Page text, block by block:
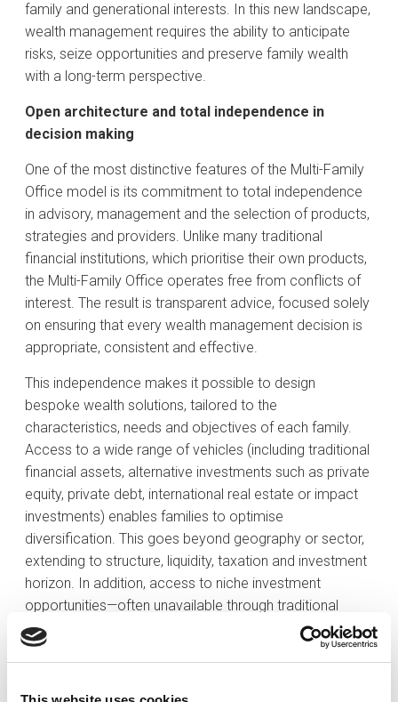
family and generational interests. In this new landscape,
wealth management requires the ability to anticipate
risks, seize opportunities and preserve family wealth
with a long-term perspective.
Open architecture and total independence in
decision making
One of the most distinctive features of the Multi-Family
Office model is its commitment to total independence
in advisory, management and the selection of products,
strategies and providers. Unlike many traditional
financial institutions, which prioritise their own products,
the Multi-Family Office operates free from conflicts of
interest. The result is transparent advice, focused solely
on ensuring that every wealth management decision is
appropriate, consistent and effective.
This independence makes it possible to design
bespoke wealth solutions, tailored to the
characteristics, needs and objectives of each family.
Access to a wide range of vehicles (including traditional
financial assets, alternative investments such as private
equity, private debt, international real estate or impact
investments) enables families to optimise
diversification. This goes beyond geography or sector,
extending to structure, liquidity, taxation and investment
horizon. In addition, access to niche investment
opportunities—often unavailable through traditional
channels—provides a further source of differentiation in
value creation.